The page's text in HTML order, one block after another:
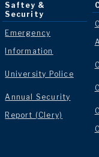
Saftey &
Security
Emergency
Information
University Police
Annual Security
Report (Clery)